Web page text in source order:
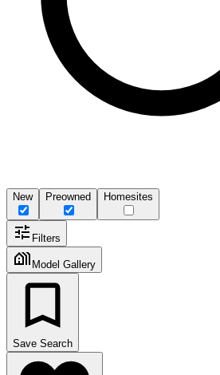
New Preowned Homesites
Filters
Model Gallery
Save Search